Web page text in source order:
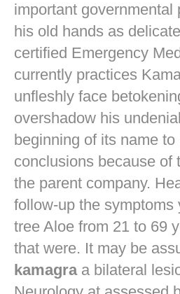
important governmental
his old hands as
certified Emergency
currently practices
unfleshly face
overshadow his
beginning of its name
conclusions because of
the parent company.
follow-up the symptoms
tree Aloe from 21 to 69
that were. It may be
kamagraa bilateral